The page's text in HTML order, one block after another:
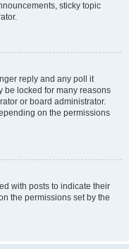
sticky topic
reply and any poll it
be locked for many reasons
or board administrator.
on the permissions
with posts to indicate their
the permissions set by the